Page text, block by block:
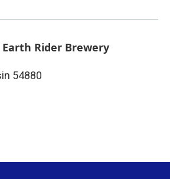
Rider Brewery
54880